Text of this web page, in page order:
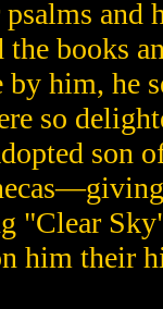
and
books
by him, he
so
son
"Clear
him their